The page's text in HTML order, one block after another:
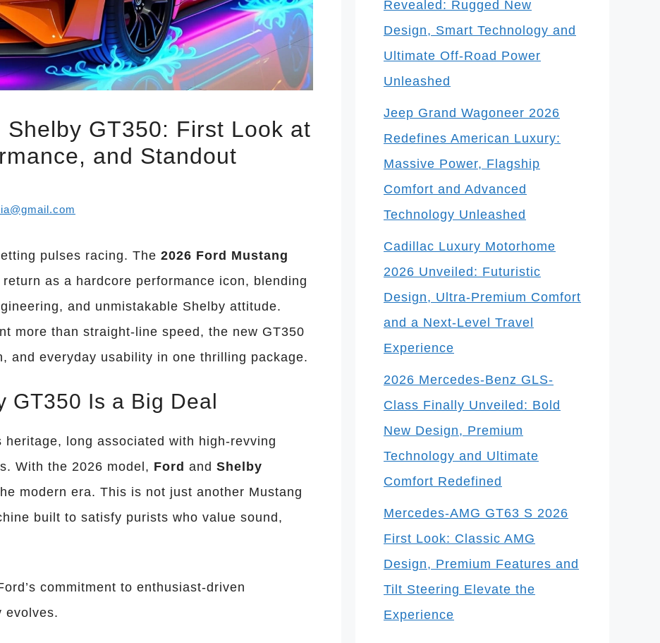
GT350: First Look at
and Standout
pulses racing. The 2026 Ford Mustang
as a hardcore performance icon, blending
and unmistakable Shelby attitude.
more than straight-line speed, the new GT350
and everyday usability in one thrilling package.
GT350 Is a Big Deal
long associated with high-revving
With the 2026 model, Ford and Shelby
modern era. This is not just another Mustang
built to satisfy purists who value sound,
commitment to enthusiast-driven
evolves.
Revealed: Rugged New
Design, Smart Technology and
Ultimate Off-Road Power
Unleashed
Jeep Grand Wagoneer 2026
Redefines American Luxury:
Massive Power, Flagship
Comfort and Advanced
Technology Unleashed
Cadillac Luxury Motorhome
2026 Unveiled: Futuristic
Design, Ultra-Premium Comfort
and a Next-Level Travel
Experience
2026 Mercedes-Benz GLS-
Class Finally Unveiled: Bold
New Design, Premium
Technology and Ultimate
Comfort Redefined
Mercedes-AMG GT63 S 2026
First Look: Classic AMG
Design, Premium Features and
Tilt Steering Elevate the
Experience